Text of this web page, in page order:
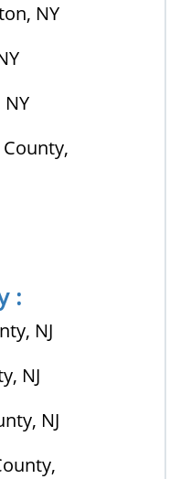
NY
:
NJ
NJ
NJ